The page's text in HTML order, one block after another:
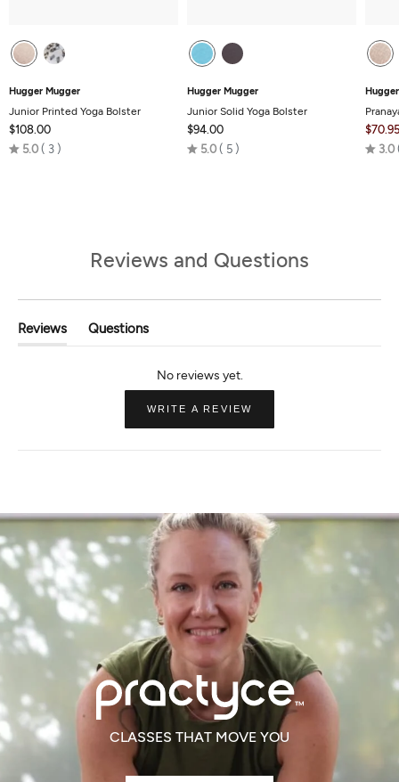
Hugger Mugger
Junior Printed Yoga Bolster
$108.00
5.0 Rated
3
Hugger Mugger
Junior Solid Yoga Bolster
$94.00
5.0 Rated
5
$70.95
3.0
Reviews and Questions
Reviews
(tab
Questions
(tab
Collapsed)
WRITE A REVIEW
NEW
CLASSES THAT MOVE YOU